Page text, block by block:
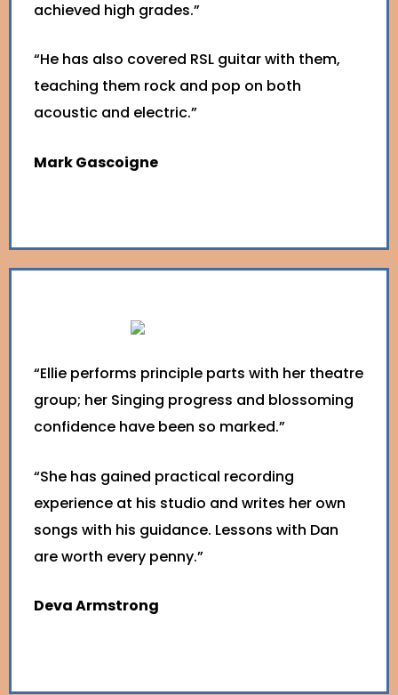
achieved high grades.”
“He has also covered RSL guitar with them,
teaching them rock and pop on both
acoustic and electric.”
Mark Gascoigne
“Ellie performs principle parts with her theatre
group; her Singing progress and blossoming
confidence have been so marked.”
“She has gained practical recording
experience at his studio and writes her own
songs with his guidance. Lessons with Dan
are worth every penny.”
Deva Armstrong